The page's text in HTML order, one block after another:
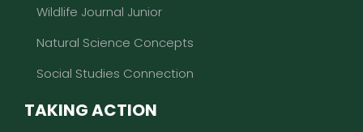
Wildlife Journal Junior
Natural Science Concepts
Social Studies Connection
TAKING ACTION